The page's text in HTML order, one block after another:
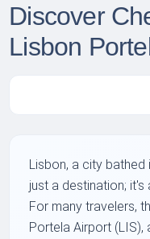
Discover
Lisbon
Lisbon, a city bathed
just a destination;
For many travelers,
Portela Airport (LIS),